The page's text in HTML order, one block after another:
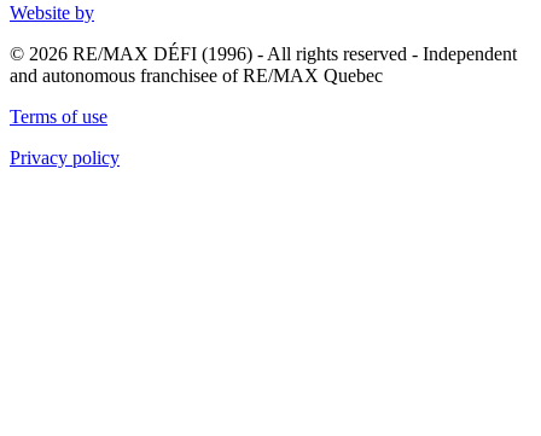
Website by
© 2026 RE/MAX DÉFI (1996) - All rights reserved - Independent
and autonomous franchisee of RE/MAX Quebec
Terms of use
Privacy policy